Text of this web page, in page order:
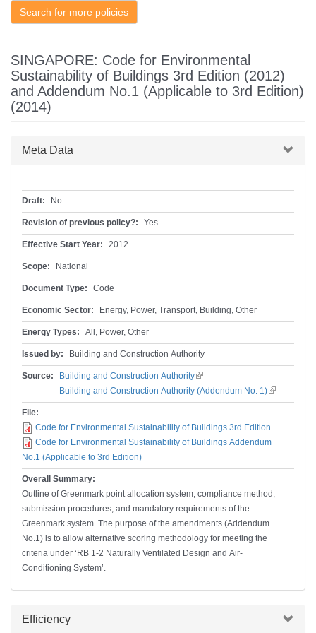
Search for more policies
SINGAPORE: Code for Environmental
Sustainability of Buildings 3rd Edition (2012)
and Addendum No.1 (Applicable to 3rd Edition)
(2014)
Hide
Meta Data
Draft: No
Revision of previous policy?: Yes
Effective Start Year: 2012
Scope: National
Document Type: Code
Economic Sector: Energy, Power, Transport, Building, Other
Energy Types: All, Power, Other
Issued by: Building and Construction Authority
Source: Building and Construction Authority(link is external)
Building and Construction Authority (Addendum No. 1)(link is
File:
Code for Environmental Sustainability of Buildings 3rd Edition
Code for Environmental Sustainability of Buildings Addendum
No.1 (Applicable to 3rd Edition)
Overall Summary:
Outline of Greenmark point allocation system, compliance method,
submission procedures, and mandatory requirements of the
Greenmark system. The purpose of the amendments (Addendum
No.1) is to allow alternative scoring methodology for meeting the
criteria under ‘RB 1-2 Naturally Ventilated Design and Air-
Conditioning System’.
Hide
Efficiency